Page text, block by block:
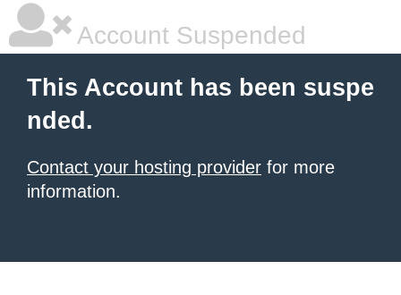
Account Suspended
This Account has been suspe
nded.
Contact your hosting provider for more
information.